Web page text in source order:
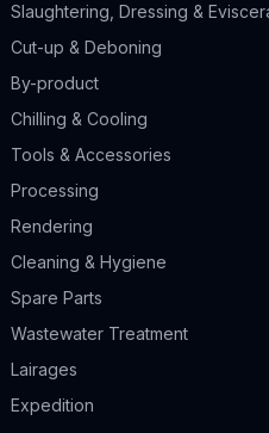
Slaughtering, Dressing &
Cut-up & Deboning
By-product
Chilling & Cooling
Tools & Accessories
Processing
Rendering
Cleaning & Hygiene
Spare Parts
Wastewater Treatment
Lairages
Expedition